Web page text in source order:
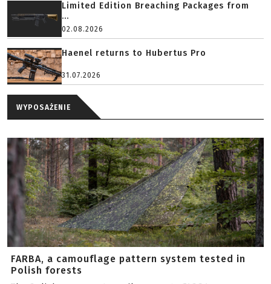
Limited Edition Breaching Packages from
...
02.08.2026
Haenel returns to Hubertus Pro
31.07.2026
WYPOSAŻENIE
FARBA, a camouflage pattern system tested in
Polish forests